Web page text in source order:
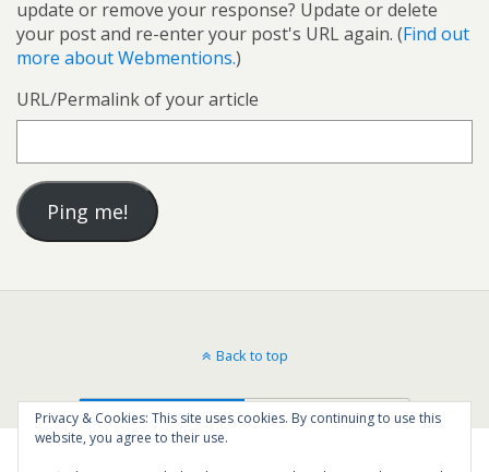
update or remove your response? Update or delete
your post and re-enter your post's URL again. (Find out
more about Webmentions.)
URL/Permalink of your article
Back to top
Mobile Desktop
Privacy & Cookies: This site uses cookies. By continuing to use this
website, you agree to their use.